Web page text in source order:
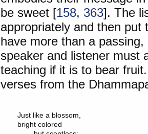
be sweet [158, 363]. The
appropriately and then
have more than a
speaker and listener must
teaching if it is to bear
verses from the
Just like a blossom,
bright colored